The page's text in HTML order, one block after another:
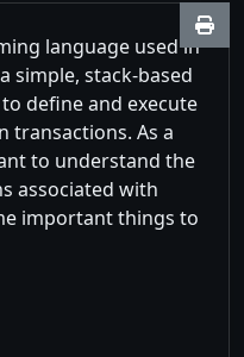
language used in
simple, stack-based
define and execute
transactions. As a
to understand the
associated with
important things to